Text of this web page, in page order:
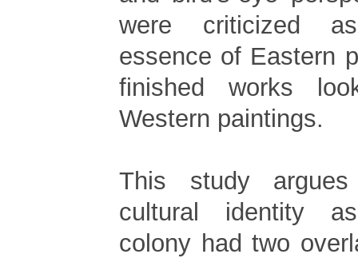
were criticized
essence of Eastern
finished works
Western paintings.
This study
cultural identity
colony had two